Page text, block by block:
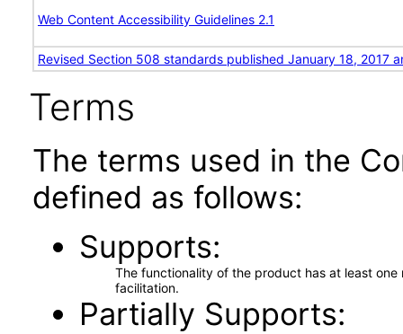
Web Content Accessibility Guidelines 2.1
Revised Section 508 standards published January 18, 2017
Terms
The terms used in the
defined as follows:
Supports
The functionality of the product has at least
facilitation.
Partially Supports